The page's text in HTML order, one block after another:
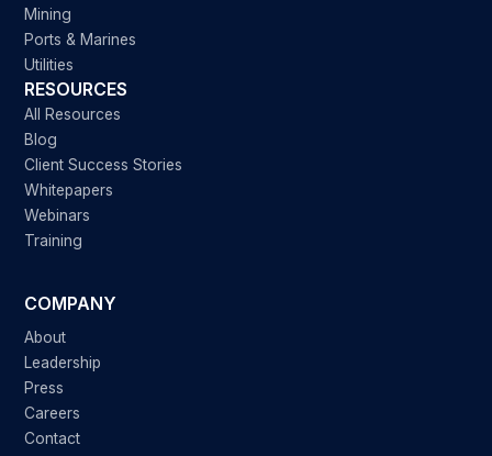
Mining
Ports & Marines
Utilities
RESOURCES
All Resources
Blog
Client Success Stories
Whitepapers
Webinars
Training
COMPANY
About
Leadership
Press
Careers
Contact